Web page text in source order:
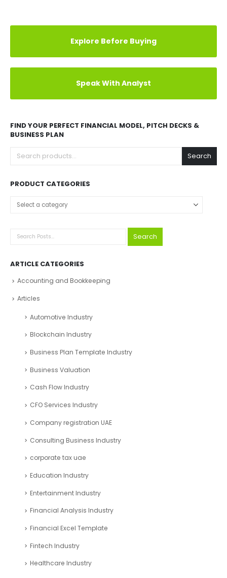
Explore Before Buying
Speak With Analyst
FIND YOUR PERFECT FINANCIAL MODEL, PITCH DECKS &
BUSINESS PLAN
Search
PRODUCT CATEGORIES
Search
ARTICLE CATEGORIES
Accounting and Bookkeeping
Articles
Automotive Industry
Blockchain Industry
Business Plan Template Industry
Business Valuation
Cash Flow Industry
CFO Services Industry
Company registration UAE
Consulting Business Industry
corporate tax uae
Education Industry
Entertainment Industry
Financial Analysis Industry
Financial Excel Template
Fintech Industry
Healthcare Industry